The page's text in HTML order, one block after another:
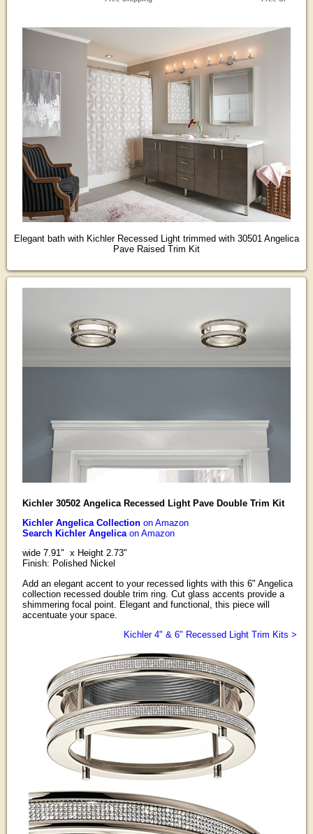
Elegant bath with Kichler Recessed Light trimmed with 30501 Angelica
Pave Raised Trim Kit
Kichler 30502 Angelica Recessed Light Pave Double Trim Kit
Kichler Angelica Collection on Amazon
Search Kichler Angelica on Amazon
wide 7.91" x Height 2.73"
Finish: Polished Nickel
Add an elegant accent to your recessed lights with this 6" Angelica
collection recessed double trim ring. Cut glass accents provide a
shimmering focal point. Elegant and functional, this piece will
accentuate your space.
Kichler 4" & 6" Recessed Light Trim Kits >